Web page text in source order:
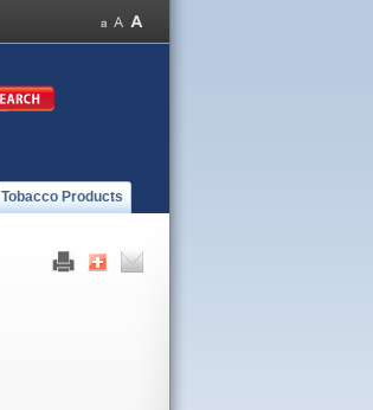
Tobacco Products